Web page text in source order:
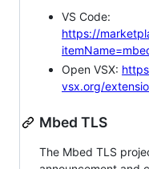
VS Code:
https://
Open VSX:
vsx.org/
Mbed TLS
The Mbed TLS